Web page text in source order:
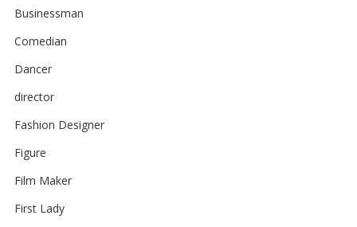
Businessman
Comedian
Dancer
director
Fashion Designer
Figure
Film Maker
First Lady